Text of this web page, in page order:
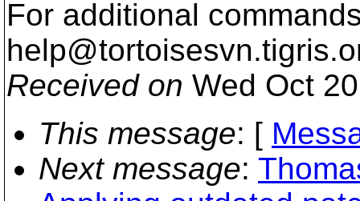
For additional
help@tortoisesvn.
Received on Wed Oct
This message: [
Next message: